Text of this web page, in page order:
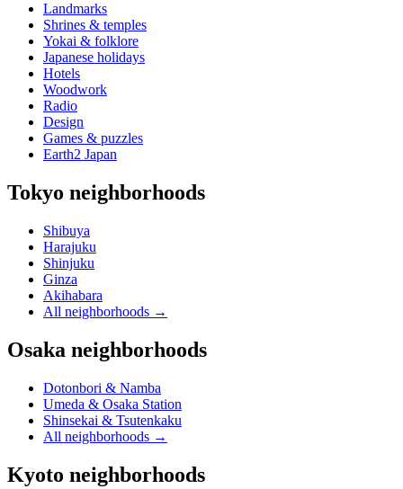
Landmarks
Shrines & temples
Yokai & folklore
Japanese holidays
Hotels
Woodwork
Radio
Design
Games & puzzles
Earth2 Japan
Tokyo neighborhoods
Shibuya
Harajuku
Shinjuku
Ginza
Akihabara
All neighborhoods →
Osaka neighborhoods
Dotonbori & Namba
Umeda & Osaka Station
Shinsekai & Tsutenkaku
All neighborhoods →
Kyoto neighborhoods